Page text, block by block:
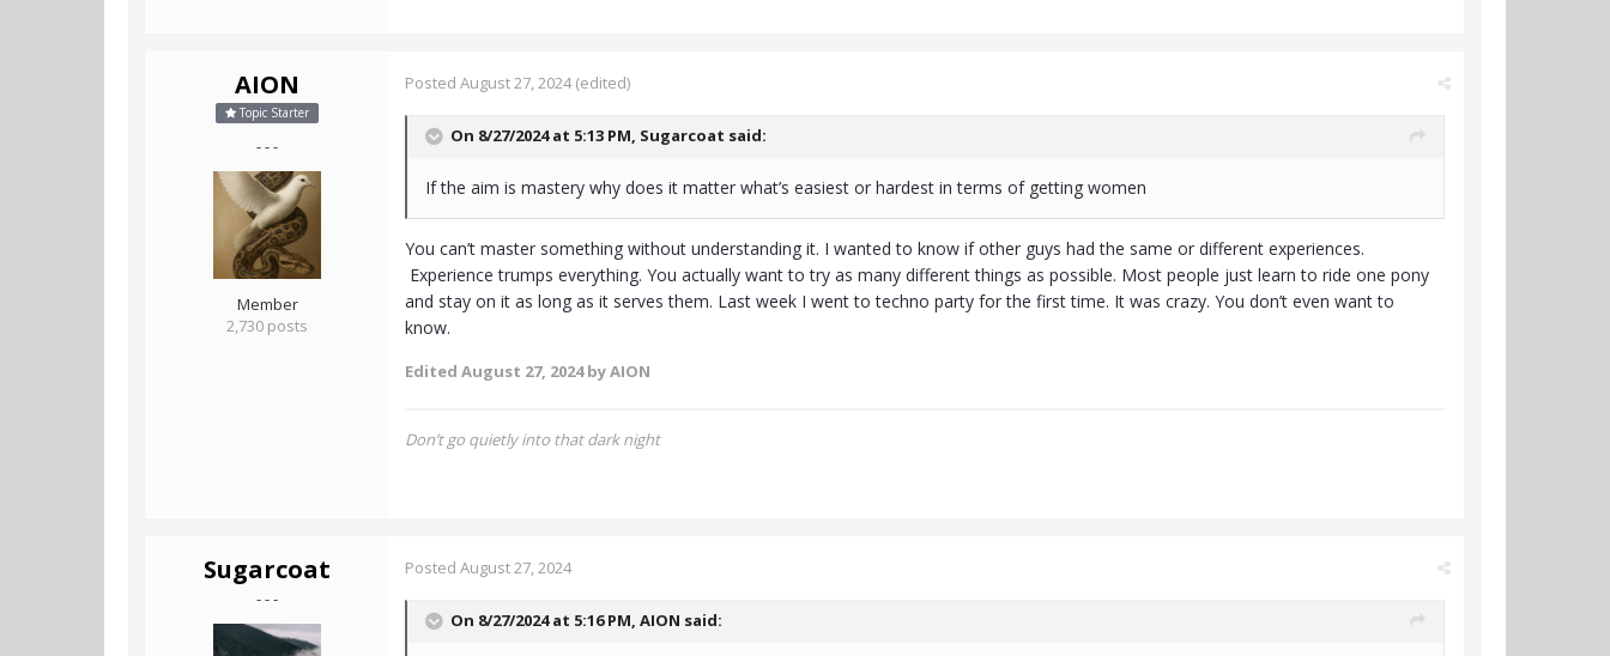
AION
Topic Starter
- - -
Member
2,730 posts
Posted August 27, 2024(edited)
On 8/27/2024 at 5:13 PM, Sugarcoat said:
If the aim is mastery why does it matter what’s easiest or hardest in terms of getting women
You can’t master something without understanding it. I wanted to know if other guys had the same or different experiences.
Experience trumps everything. You actually want to try as many different things as possible. Most people just learn to ride one pony
and stay on it as long as it serves them. Last week I went to techno party for the first time. It was crazy. You don’t even want to
know.
Edited August 27, 2024by AION
Don’t go quietly into that dark night
Sugarcoat
- - -
Posted August 27, 2024
On 8/27/2024 at 5:16 PM, AION said: